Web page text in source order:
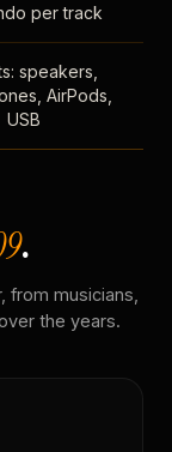
per track
speakers,
AirPods,
USB
.
from musicians,
the years.